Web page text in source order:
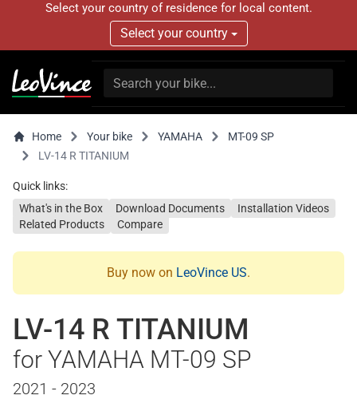
Select your country of residence for local content.
Select your country
Home Your bike YAMAHA
MT-09 SP
LV-14 R TITANIUM
Quick links:
What's in the Box
Download Documents
Installation Videos
Related Products
Compare
Buy now on LeoVince US.
LV-14 R TITANIUM
for YAMAHA MT-09 SP
2021 - 2023